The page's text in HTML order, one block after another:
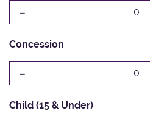
- 0
Concession
- 0
Child (15 & Under)